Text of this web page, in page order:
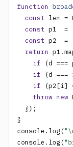
function
const len =
const p1
const p2
return
if (d
if (d ===
if (p2[i]
throw new
  });
}
console.log(
console.log(